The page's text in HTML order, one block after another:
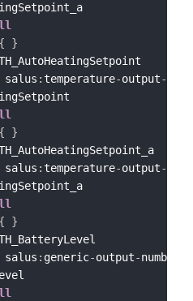
{
}
salus : temperature-output-
{
}
salus : temperature-output-
{
}
salus : generic-output-number